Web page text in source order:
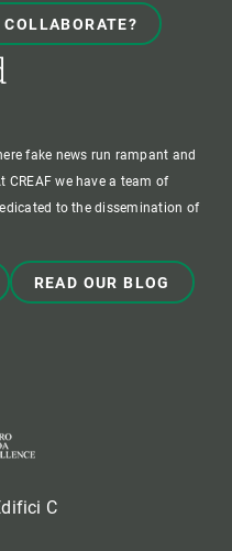
COLLABORATE?
fake news run rampant and
we have a team of
to the dissemination of
READ OUR BLOG
C